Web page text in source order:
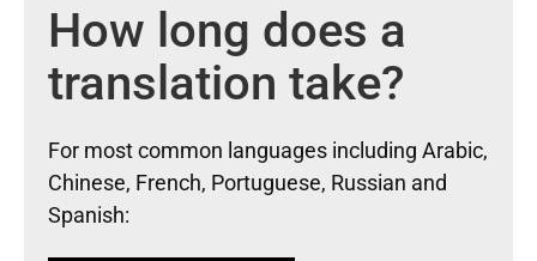
How long does a
translation take?
For most common languages including Arabic,
Chinese, French, Portuguese, Russian and
Spanish: